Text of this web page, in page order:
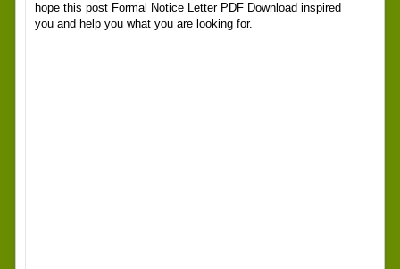
hope this post Formal Notice Letter PDF Download inspired
you and help you what you are looking for.